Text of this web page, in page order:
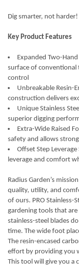
SELECT
ALL
SELECTED
TO CART
Dig smarter, not harder!
Key Product Features
Expanded Two-
surface of
control
Unbreakable Resin-
construction delivers
Unique Stainless
superior digging
Extra-Wide Raised
safety and allows
Offset Step
leverage and comfort
Radius Garden’s
quality, utility, and
of ours. PRO Stainless-
gardening tools that
stainless-steel blades
time. The wide foot
The resin-encased
effort by providing you
This tool will give you a